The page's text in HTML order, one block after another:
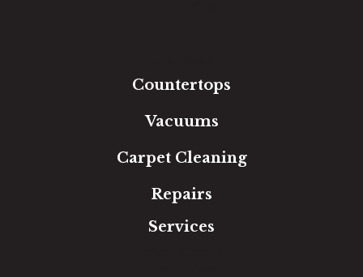
Countertops
Vacuums
Carpet Cleaning
Repairs
Services